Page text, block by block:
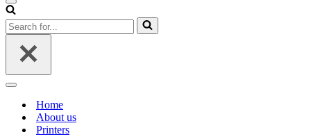
Navigation
Menu
Search
for...
Navigation
Home
About us
Printers